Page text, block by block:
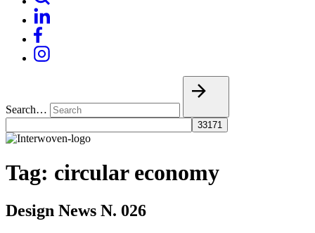
Search…
Tag: circular economy
Design News N. 026